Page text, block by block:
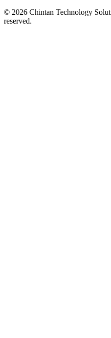
© 2026 Chintan Technology
reserved.